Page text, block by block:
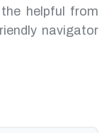
helpful from
navigator